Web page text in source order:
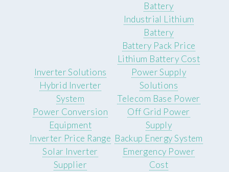
Battery
Industrial Lithium
Battery
Battery Pack Price
Lithium Battery Cost
Inverter Solutions
Hybrid Inverter
System
Power Conversion
Equipment
Inverter Price Range
Solar Inverter
Supplier
Power Supply
Solutions
Telecom Base Power
Off Grid Power
Supply
Backup Energy System
Emergency Power
Cost